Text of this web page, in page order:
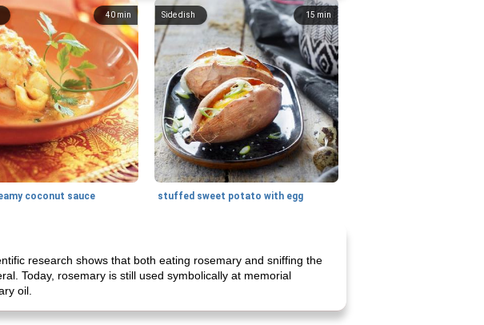
40 min
coconut sauce
15 min
Side dish
stuffed sweet potato with egg
research shows that both eating rosemary and sniffing the
Today, rosemary is still used symbolically at memorial
oil.